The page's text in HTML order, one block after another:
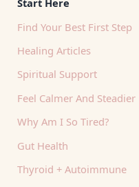
Start Here
Find Your Best First Step
Healing Articles
Spiritual Support
Feel Calmer And Steadier
Why Am I So Tired?
Gut Health
Thyroid + Autoimmune